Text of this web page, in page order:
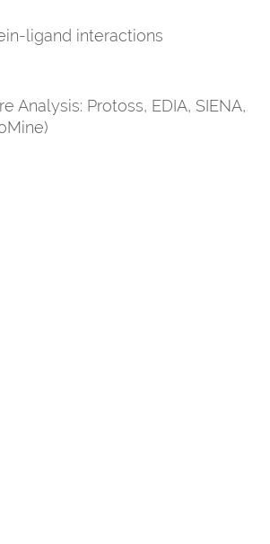
ligand interactions
Protoss, EDIA, SIENA,